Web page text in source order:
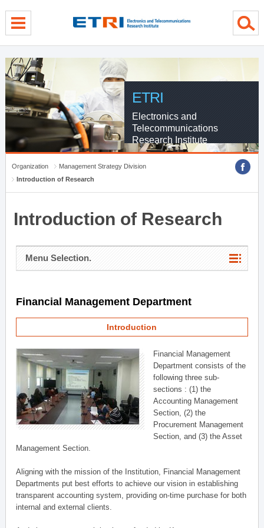
ETRI
Electronics and
Telecommunications
Research Institute
Organization
Management Strategy Division
Introduction of Research
Introduction of Research
Menu Selection.
Financial Management Department
Introduction
Financial Management
Department consists of the
following three sub-
sections : (1) the
Accounting Management
Section, (2) the
Procurement Management
Section, and (3) the Asset
Management Section.
Aligning with the mission of the Institution, Financial Management
Departments put best efforts to achieve our vision in establishing
transparent accounting system, providing on-time purchase for both
internal and external clients.